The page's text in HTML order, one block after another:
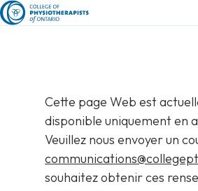
Skip
to
Cette page Web est
disponible uniquement en
Veuillez nous envoyer un
souhaitez obtenir ces